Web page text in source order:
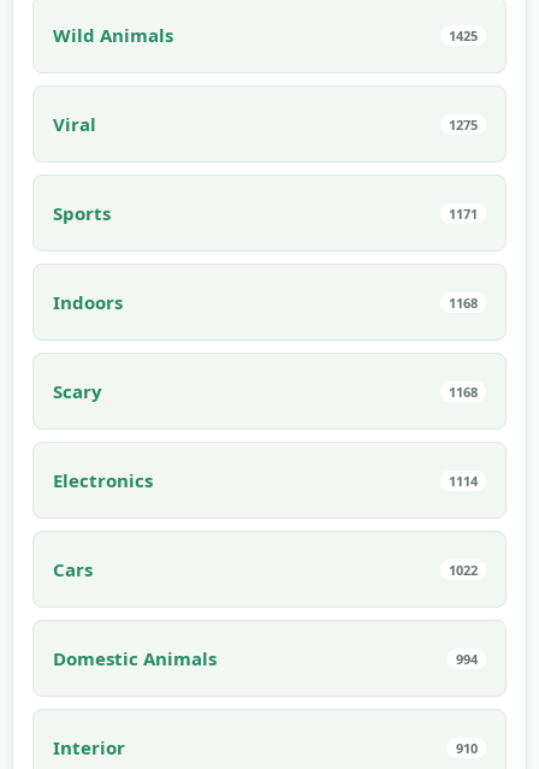
Wild Animals 1425
Viral 1275
Sports 1171
Indoors 1168
Scary 1168
Electronics 1114
Cars 1022
Domestic Animals 994
Interior 910